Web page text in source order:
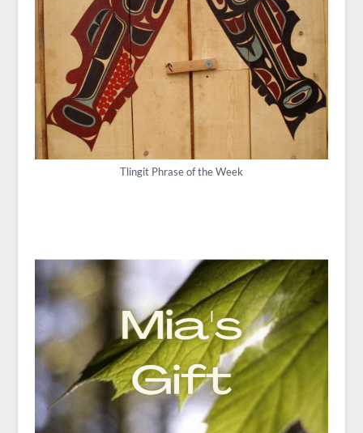
Tlingit Phrase of the Week